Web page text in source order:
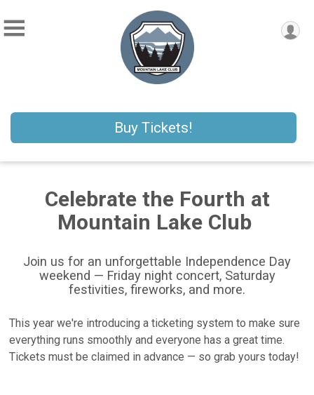
Buy Tickets!
Celebrate the Fourth at
Mountain Lake Club
Join us for an unforgettable Independence Day
weekend — Friday night concert, Saturday
festivities, fireworks, and more.
This year we're introducing a ticketing system to make sure
everything runs smoothly and everyone has a great time.
Tickets must be claimed in advance — so grab yours today!